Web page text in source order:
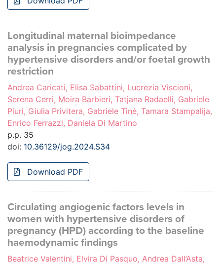
Longitudinal maternal bioimpedance
analysis in pregnancies complicated by
hypertensive disorders and/or foetal growth
restriction
Andrea Caricati, Elisa Sabattini, Lucrezia Viscioni,
Serena Cerri, Moira Barbieri, Tatjana Radaelli, Gabriele
Piuri, Giulia Privitera, Gabriele Tinè, Tamara Stampalija,
Enrico Ferrazzi, Daniela Di Martino
p.p. 35
doi: 10.36129/jog.2024.S34
Download PDF
Circulating angiogenic factors levels in
women with hypertensive disorders of
pregnancy (HPD) according to the baseline
haemodynamic findings
Beatrice Valentini, Elvira Di Pasquo, Andrea Dall’Asta,